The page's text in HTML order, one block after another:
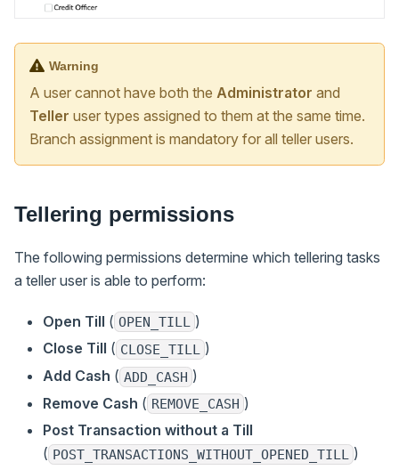
Warning
A user cannot have both the Administrator and
Teller user types assigned to them at the same time.
Branch assignment is mandatory for all teller users.
Tellering permissions
The following permissions determine which tellering tasks
a teller user is able to perform:
Open Till ( OPEN_TILL
)
Close Till ( CLOSE_TILL
)
Add Cash ( ADD_CASH )
Remove Cash ( REMOVE_CASH )
Post Transaction without a Till
( POST_TRANSACTIONS_WITHOUT_OPENED_TILL
)